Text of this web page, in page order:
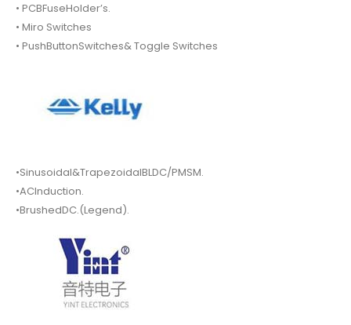
• PCBFuseHolder’s.
• Miro Switches
• PushButtonSwitches& Toggle Switches
•Sinusoidal&TrapezoidalBLDC/PMSM.
•ACInduction.
•BrushedDC.(Legend).